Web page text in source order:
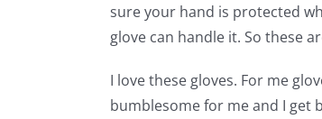
sure your hand is protected
glove can handle it. So these
I love these gloves. For me
bumblesome for me and I get